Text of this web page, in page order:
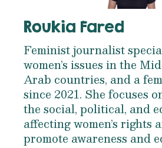
Roukia Fared
Feminist journalist
women’s issues in the
Arab countries, and a
since 2021. She focuses
the social, political, and
affecting women’s rights
promote awareness and